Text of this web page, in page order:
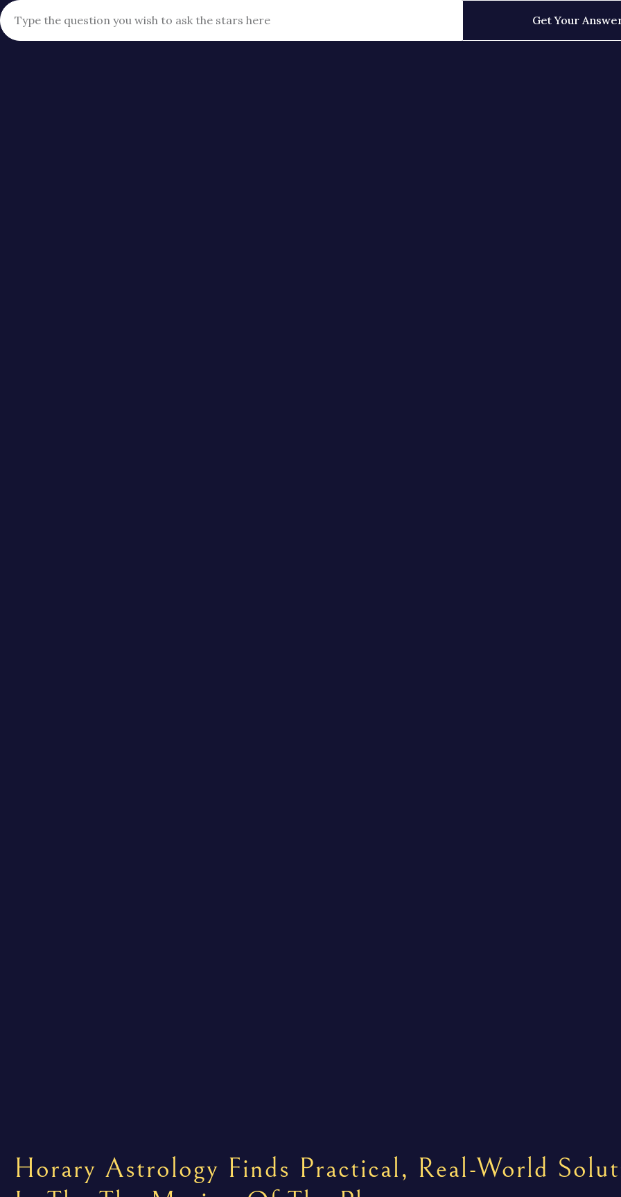
Get Your
Horary Astrology Finds Practical, Real-World